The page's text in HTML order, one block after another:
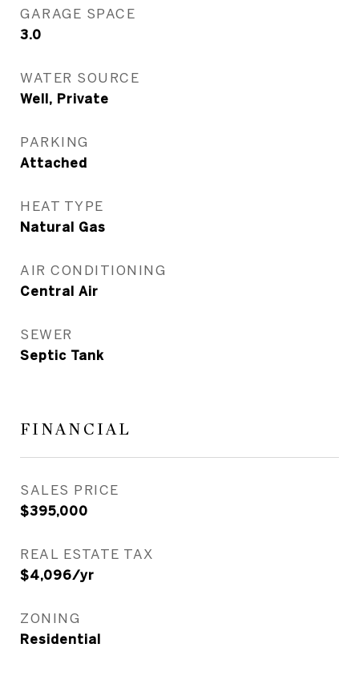
GARAGE SPACE
3.0
WATER SOURCE
Well, Private
PARKING
Attached
HEAT TYPE
Natural Gas
AIR CONDITIONING
Central Air
SEWER
Septic Tank
FINANCIAL
SALES PRICE
$395,000
REAL ESTATE TAX
$4,096/yr
ZONING
Residential